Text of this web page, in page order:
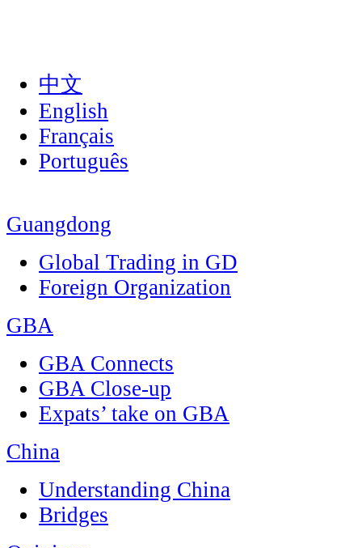
中文
English
Français
Português
Guangdong
Global Trading in GD
Foreign Organization
GBA
GBA Connects
GBA Close-up
Expats’ take on GBA
China
Understanding China
Bridges